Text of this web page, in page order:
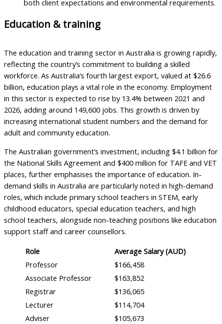
both client expectations and environmental requirements.
Education & training
The education and training sector in Australia is growing rapidly,
reflecting the country’s commitment to building a skilled
workforce. As Australia’s fourth largest export, valued at $26.6
billion, education plays a vital role in the economy. Employment
in this sector is expected to rise by 13.4% between 2021 and
2026, adding around 149,600 jobs. This growth is driven by
increasing international student numbers and the demand for
adult and community education.
The Australian government’s investment, including $4.1 billion for
the National Skills Agreement and $400 million for TAFE and VET
places, further emphasises the importance of education. In-
demand skills in Australia are particularly noted in high-demand
roles, which include primary school teachers in STEM, early
childhood educators, special education teachers, and high
school teachers, alongside non-teaching positions like education
support staff and career counsellors.
Role
Average Salary (AUD)
Professor
$166,458
Associate Professor
$163,852
Registrar
$136,065
Lecturer
$114,704
Adviser
$105,673